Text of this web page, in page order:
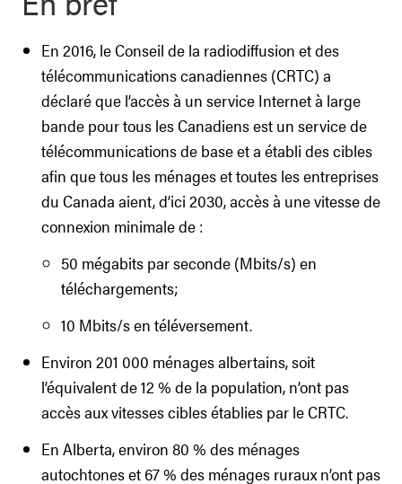
En 2016, le Conseil de la radiodiffusion et des
télécommunications canadiennes (CRTC) a
déclaré que l’accès à un service Internet à large
bande pour tous les Canadiens est un service de
télécommunications de base et a établi des cibles
afin que tous les ménages et toutes les entreprises
du Canada aient, d’ici 2030, accès à une vitesse de
connexion minimale de :
50 mégabits par seconde (Mbits/s) en
téléchargements;
10 Mbits/s en téléversement.
Environ 201 000 ménages albertains, soit
l’équivalent de 12 % de la population, n’ont pas
accès aux vitesses cibles établies par le CRTC.
En Alberta, environ 80 % des ménages
autochtones et 67 % des ménages ruraux n’ont pas